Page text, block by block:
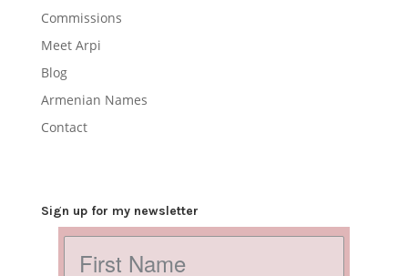
Commissions
Meet Arpi
Blog
Armenian Names
Contact
Sign up for my newsletter